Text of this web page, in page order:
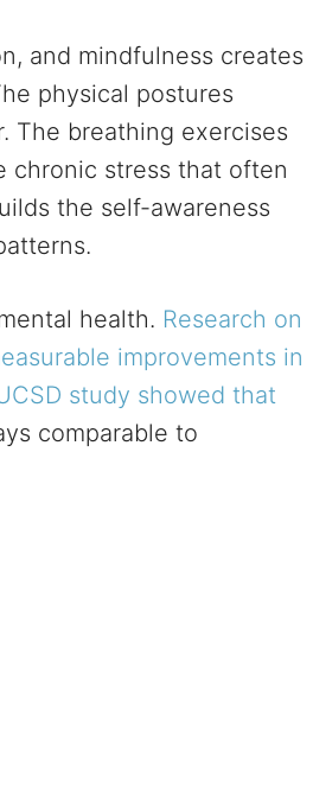
and mindfulness creates
physical postures
The breathing exercises
chronic stress that often
the self-awareness
health. Research on
improvements in
study showed that
comparable to